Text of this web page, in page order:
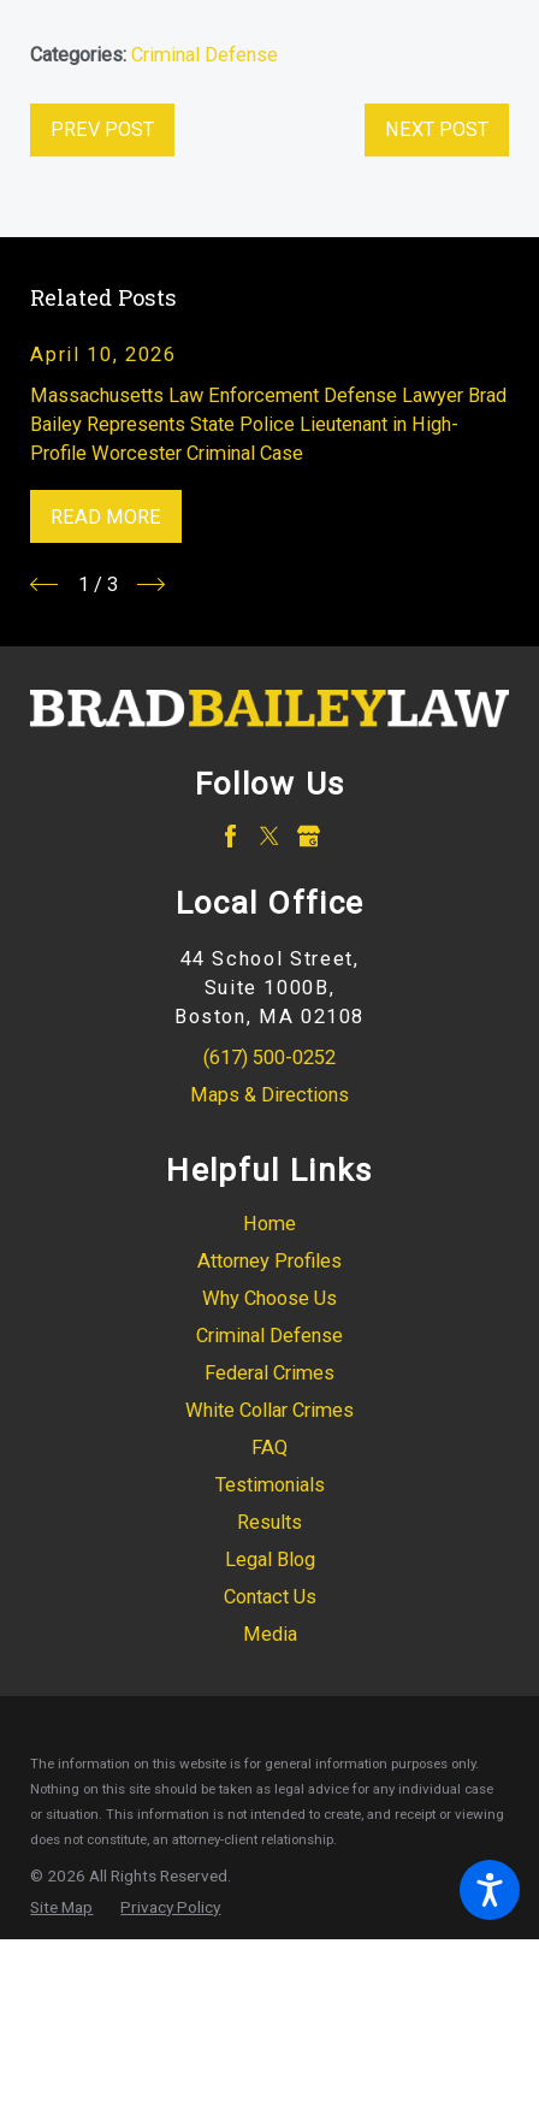
Categories:Criminal Defense
PREV POST NEXT POST
Related Posts
April 10, 2026
Massachusetts Law Enforcement Defense Lawyer Brad
Bailey Represents State Police Lieutenant in High-
Profile Worcester Criminal Case
READ MORE
1 / 3
Follow Us
Local Office
44 School Street,
Suite 1000B,
Boston, MA 02108
(617) 500-0252
Maps & Directions
Helpful Links
Home
Attorney Profiles
Why Choose Us
Criminal Defense
Federal Crimes
White Collar Crimes
FAQ
Testimonials
Results
Legal Blog
Contact Us
Media
The information on this website is for general information purposes only.
Nothing on this site should be taken as legal advice for any individual case
or situation.This information is not intended to create, and receipt or viewing
does not constitute, an attorney-client relationship.
© 2026 All Rights Reserved.
Site Map
Privacy Policy